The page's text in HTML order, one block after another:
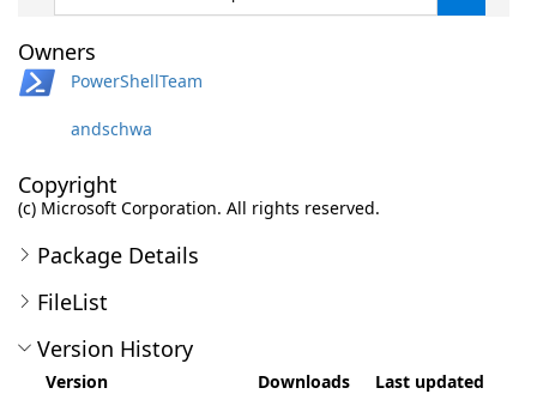
Owners
PowerShellTeam
andschwa
Copyright
(c) Microsoft Corporation. All rights reserved.
Package Details
FileList
Version History
Version Downloads
Last updated